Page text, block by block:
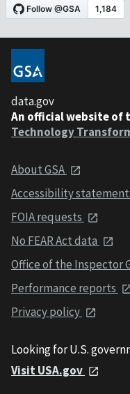
data.gov
An official website of
Technology
About GSA
Accessibility statement
FOIA requests
No FEAR Act data
Office of the Inspector
Performance reports
Privacy policy
Looking for U.S.
Visit USA.gov